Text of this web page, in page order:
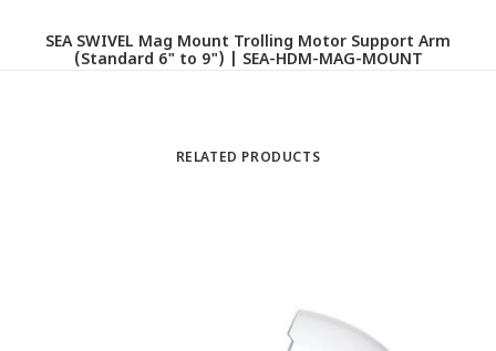
SEA SWIVEL Mag Mount Trolling Motor Support Arm
(Standard 6" to 9") | SEA-HDM-MAG-MOUNT
RELATED PRODUCTS